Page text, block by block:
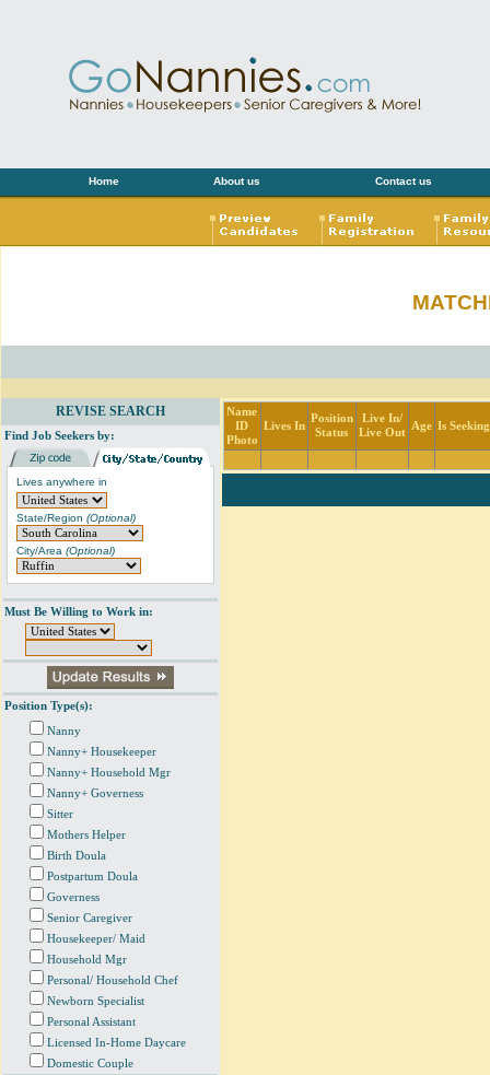
Home About us Contact us
REVISE SEARCH
Find Job Seekers by:
Lives anywhere in
State/Region (Optional)
City/Area (Optional)
Must Be Willing to Work in:
Position Type(s):
Nanny
Nanny+ Housekeeper
Nanny+ Household Mgr
Nanny+ Governess
Sitter
Mothers Helper
Birth Doula
Postpartum Doula
Governess
Senior Caregiver
Housekeeper/ Maid
Household Mgr
Personal/ Household Chef
Newborn Specialist
Personal Assistant
Licensed In-Home Daycare
Domestic Couple
Name
ID
Photo
Lives In
Position
Status
Live In/
Live Out
Age Is